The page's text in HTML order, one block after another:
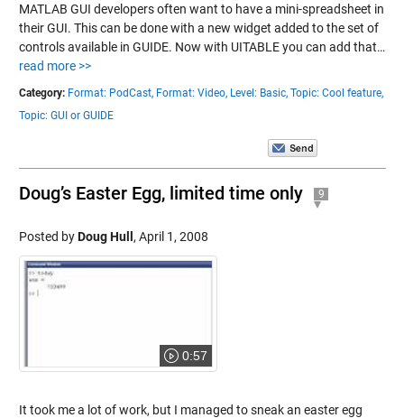
MATLAB GUI developers often want to have a mini-spreadsheet in
their GUI. This can be done with a new widget added to the set of
controls available in GUIDE. Now with UITABLE you can add that…
read more >>
Category: Format: PodCast, Format: Video, Level: Basic, Topic: Cool feature,
Topic: GUI or GUIDE
Doug’s Easter Egg, limited time only 9
Posted byDoug Hull , April 1, 2008
0:57
It took me a lot of work, but I managed to sneak an easter egg